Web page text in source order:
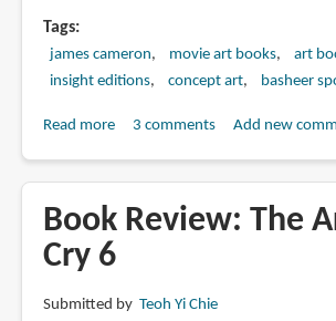
Tags
james cameron movie art books
art
insight editions
concept art basheer
Read moreabout
Tech
Noir:
The
of
3 comments Add new
Book Review: The
Cry 6
Submitted by Teoh Yi Chie